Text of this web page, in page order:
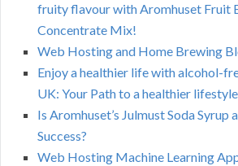
fruity flavour with Aromhuset Fruit
Concentrate Mix!
Web Hosting and Home Brewing
Enjoy a healthier life with alcohol-
UK: Your Path to a healthier
Is Aromhuset’s Julmust Soda Syrup
Success?
Web Hosting Machine Learning